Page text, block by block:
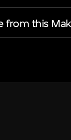
from this